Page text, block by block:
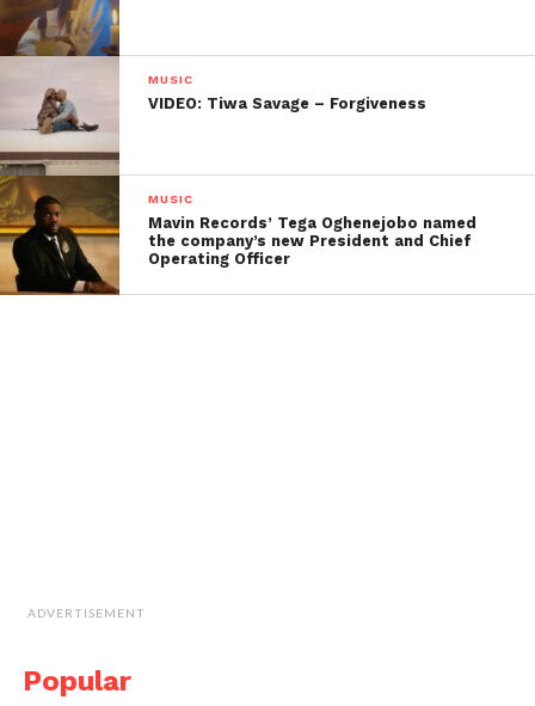
MUSIC
VIDEO: Tiwa Savage – Forgiveness
MUSIC
Mavin Records’ Tega Oghenejobo named
the company’s new President and Chief
Operating Officer
ADVERTISEMENT
Popular